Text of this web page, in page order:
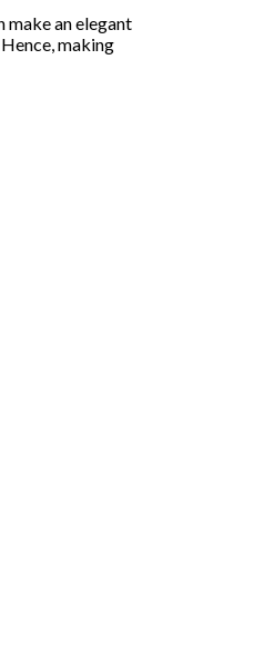
make an elegant
making